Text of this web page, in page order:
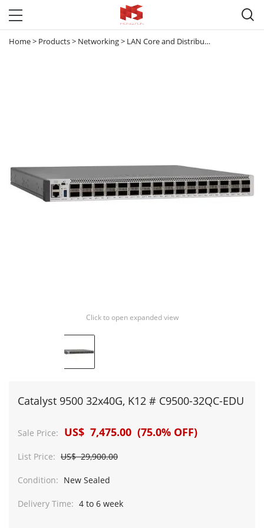

Home> Products> Networking> LAN Core and Distribution Switches
Click to open expanded view
Catalyst 9500 32x40G, K12 # C9500-32QC-EDU
Sale Price: US$ 7,475.00 (75.0% OFF)
List Price: US$ 29,900.00
Condition: New Sealed
Delivery Time: 4 to 6 week